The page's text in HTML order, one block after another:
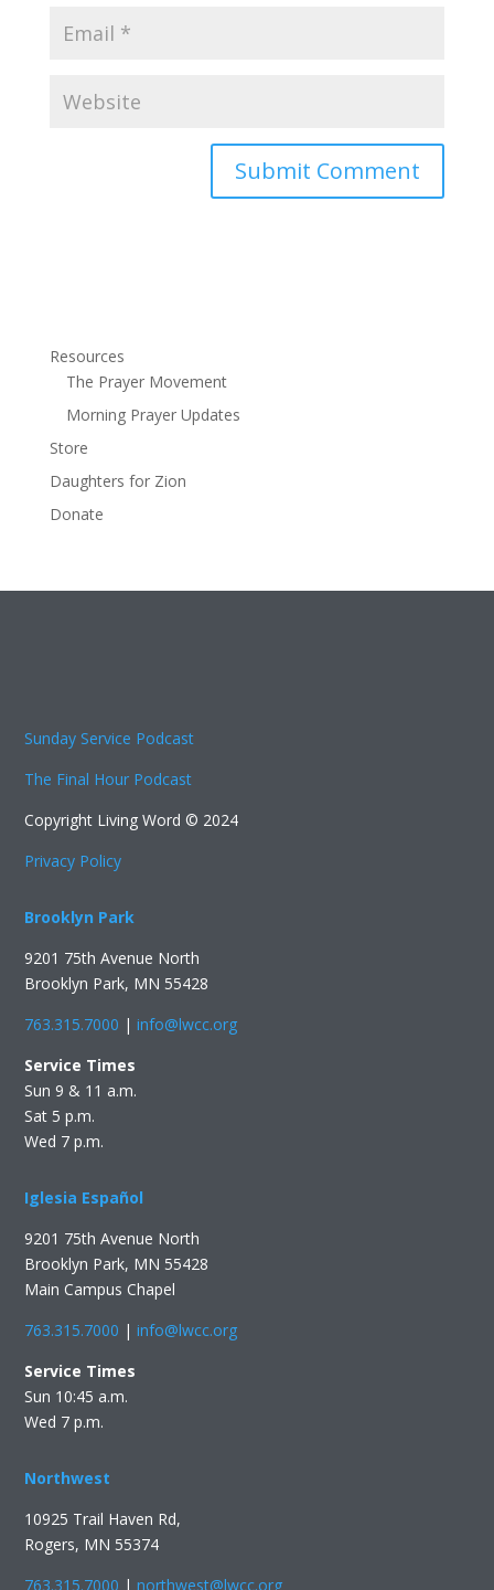
Resources
The Prayer Movement
Morning Prayer Updates
Store
Daughters for Zion
Donate
Sunday Service Podcast
The Final Hour Podcast
Copyright Living Word © 2024
Privacy Policy
Brooklyn Park
9201 75th Avenue North
Brooklyn Park, MN 55428
763.315.7000 | info@lwcc.org
Service Times
Sun 9 & 11 a.m.
Sat 5 p.m.
Wed 7 p.m.
Iglesia Español
9201 75th Avenue North
Brooklyn Park, MN 55428
Main Campus Chapel
763.315.7000 | info@lwcc.org
Service Times
Sun 10:45 a.m.
Wed 7 p.m.
Northwest
10925 Trail Haven Rd,
Rogers, MN 55374
763.315.7000 | northwest@lwcc.org